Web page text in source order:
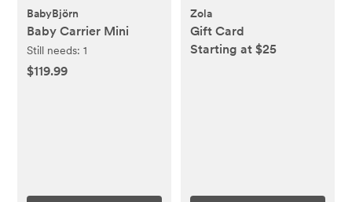
BabyBjörn
Baby Carrier Mini
Still needs:1
$119.99
Zola
Gift Card
Starting at $25